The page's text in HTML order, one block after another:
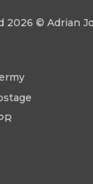
2026 © Adrian